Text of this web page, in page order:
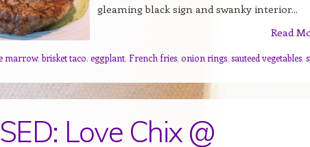
gleaming black sign and swanky interior...
Read
marrow,brisket taco, eggplant, French fries, onion rings, sauteed vegetables,
Love Chix @